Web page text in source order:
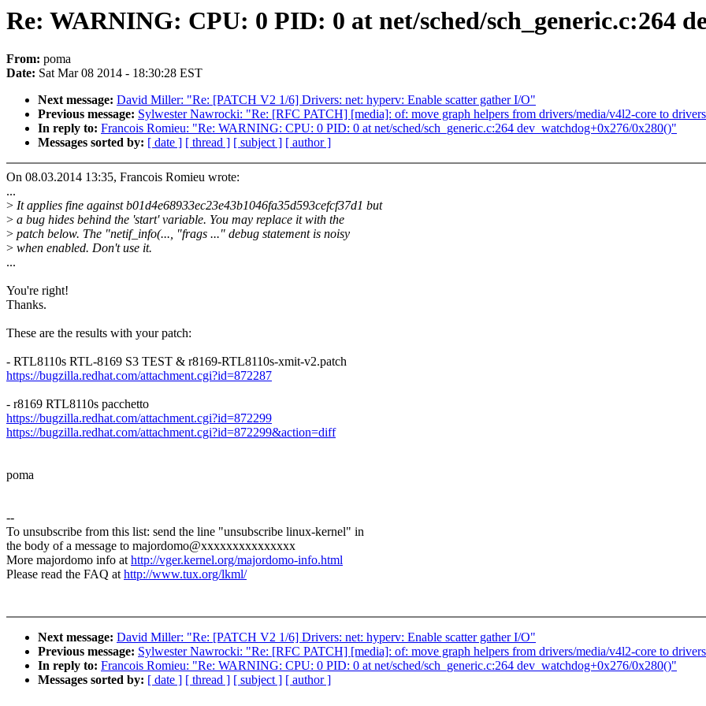
Re: WARNING: CPU: 0 PID: 0 at net/sched/sch_generic.c:264
From: poma
Date: Sat Mar 08 2014 - 18:30:28 EST
Next message: David Miller: "Re: [PATCH V2 1/6] Drivers: net: hyperv: Enable scatter gather I/O"
Previous message: Sylwester Nawrocki: "Re: [RFC PATCH] [media]: of: move graph helpers from drivers/media/v4l2-core to
In reply to: Francois Romieu: "Re: WARNING: CPU: 0 PID: 0 at net/sched/sch_generic.c:264 dev_watchdog+0x276/0x280()"
Messages sorted by: [ date ] [ thread ] [ subject ] [ author ]
On 08.03.2014 13:35, Francois Romieu wrote:
...
> It applies fine against b01d4e68933ec23e43b1046fa35d593cefcf37d1 but
> a bug hides behind the 'start' variable. You may replace it with the
> patch below. The "netif_info(..., "frags ..." debug statement is noisy
> when enabled. Don't use it.
...
You're right!
Thanks.
These are the results with your patch:
- RTL8110s RTL-8169 S3 TEST & r8169-RTL8110s-xmit-v2.patch
https://bugzilla.redhat.com/attachment.cgi?id=872287
- r8169 RTL8110s pacchetto
https://bugzilla.redhat.com/attachment.cgi?id=872299
https://bugzilla.redhat.com/attachment.cgi?id=872299&action=diff
poma
--
To unsubscribe from this list: send the line "unsubscribe linux-kernel" in
the body of a message to majordomo@xxxxxxxxxxxxxxx
More majordomo info athttp://vger.kernel.org/majordomo-info.html
Please read the FAQ athttp://www.tux.org/lkml/
Next message: David Miller: "Re: [PATCH V2 1/6] Drivers: net: hyperv: Enable scatter gather I/O"
Previous message: Sylwester Nawrocki: "Re: [RFC PATCH] [media]: of: move graph helpers from drivers/media/v4l2-core to
In reply to: Francois Romieu: "Re: WARNING: CPU: 0 PID: 0 at net/sched/sch_generic.c:264 dev_watchdog+0x276/0x280()"
Messages sorted by: [ date ] [ thread ] [ subject ] [ author ]